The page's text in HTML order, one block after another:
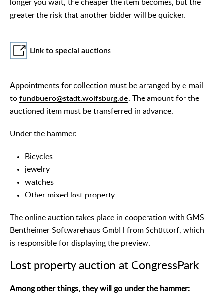
longer you wait, the cheaper the item becomes, but the
greater the risk that another bidder will be quicker.
Link to special auctions
Appointments for collection must be arranged by e-mail
to fundbuero@stadt.wolfsburg.de. The amount for the
auctioned item must be transferred in advance.
Under the hammer:
Bicycles
jewelry
watches
Other mixed lost property
The online auction takes place in cooperation with GMS
Bentheimer Softwarehaus GmbH from Schüttorf, which
is responsible for displaying the preview.
Lost property auction at CongressPark
Among other things, they will go under the hammer: